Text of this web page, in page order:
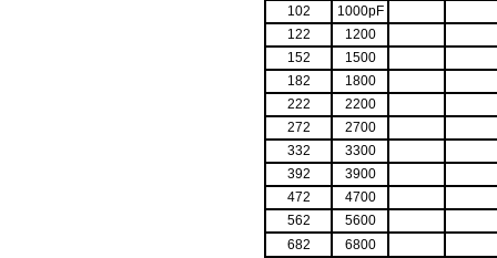
102
1000pF
122
1200
152
1500
182
1800
222
2200
272
2700
332
3300
392
3900
472
4700
562
5600
682
6800